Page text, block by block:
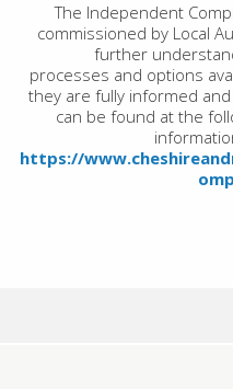
The Independent
commissioned by Local
further
processes and options
they are fully informed
can be found at the
https://